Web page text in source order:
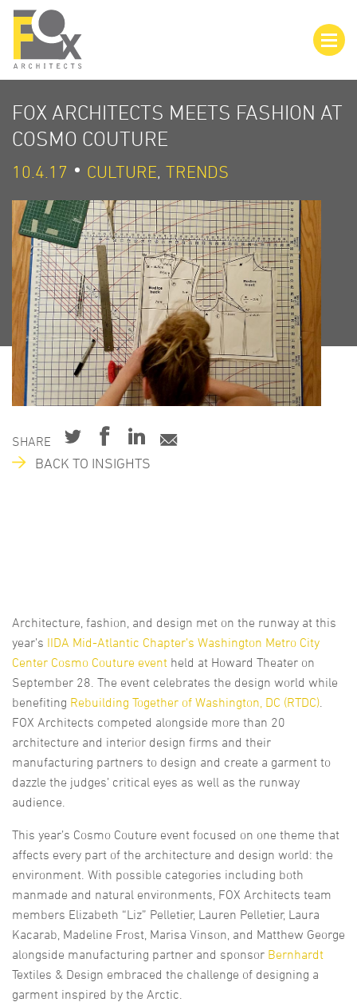
FOX ARCHITECTS MEETS FASHION AT
COSMO COUTURE
10.4.17 CULTURE TRENDS
SHARE
BACK TO INSIGHTS
Architecture, fashion, and design met on the runway at this
year’s IIDA Mid-Atlantic Chapter’s Washington Metro City
Center Cosmo Couture event held at Howard Theater on
September 28. The event celebrates the design world while
benefiting Rebuilding Together of Washington, DC (RTDC)
FOX Architects competed alongside more than 20
architecture and interior design firms and their
manufacturing partners to design and create a garment to
dazzle the judges’ critical eyes as well as the runway
audience.
This year’s Cosmo Couture event focused on one theme that
affects every part of the architecture and design world: the
environment. With possible categories including both
manmade and natural environments, FOX Architects team
members Elizabeth “Liz” Pelletier, Lauren Pelletier, Laura
Kacarab, Madeline Frost, Marisa Vinson, and Matthew George
alongside manufacturing partner and sponsor Bernhardt
Textiles & Design embraced the challenge of designing a
garment inspired by the Arctic.